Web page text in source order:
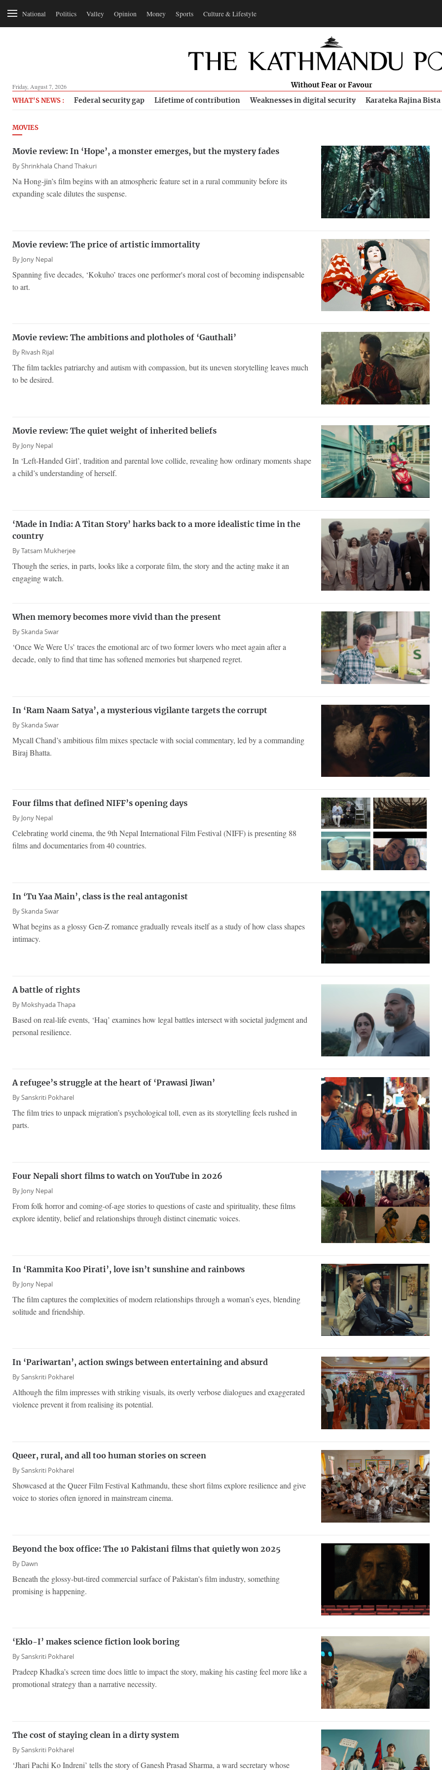
National Politics Valley Opinion Money Sports Culture & Lifestyle
Friday, August 7, 2026 Without Fear or Favour
WHAT'S NEWS : Federal security gap Lifetime of contribution Weaknesses in digital security Karateka Rajina Bista
MOVIES
Movie review: In ‘Hope’, a monster emerges, but the mystery fades
ByShrinkhala Chand Thakuri
Na Hong-jin’s film begins with an atmospheric feature set in a rural community before its
expanding scale dilutes the suspense.
Movie review: The price of artistic immortality
By Jony Nepal
Spanning five decades, ‘Kokuho’ traces one performer's moral cost of becoming indispensable
to art.
Movie review: The ambitions and plotholes of ‘Gauthali’
By Rivash Rijal
The film tackles patriarchy and autism with compassion, but its uneven storytelling leaves much
to be desired.
Movie review: The quiet weight of inherited beliefs
By Jony Nepal
In ‘Left-Handed Girl’, tradition and parental love collide, revealing how ordinary moments shape
a child’s understanding of herself.
‘Made in India: A Titan Story’ harks back to a more idealistic time in the
country
ByTatsam Mukherjee
Though the series, in parts, looks like a corporate film, the story and the acting make it an
engaging watch.
When memory becomes more vivid than the present
BySkanda Swar
‘Once We Were Us’ traces the emotional arc of two former lovers who meet again after a
decade, only to find that time has softened memories but sharpened regret.
In ‘Ram Naam Satya’, a mysterious vigilante targets the corrupt
BySkanda Swar
Mycall Chand’s ambitious film mixes spectacle with social commentary, led by a commanding
Biraj Bhatta.
Four films that defined NIFF’s opening days
ByJony Nepal
Celebrating world cinema, the 9th Nepal International Film Festival (NIFF) is presenting 88
films and documentaries from 40 countries.
In ‘Tu Yaa Main’, class is the real antagonist
BySkanda Swar
What begins as a glossy Gen-Z romance gradually reveals itself as a study of how class shapes
intimacy.
A battle of rights
By Mokshyada Thapa
Based on real-life events, ‘Haq’ examines how legal battles intersect with societal judgment and
personal resilience.
A refugee’s struggle at the heart of ‘Prawasi Jiwan’
BySanskriti Pokharel
The film tries to unpack migration’s psychological toll, even as its storytelling feels rushed in
parts.
Four Nepali short films to watch on YouTube in 2026
By Jony Nepal
From folk horror and coming-of-age stories to questions of caste and spirituality, these films
explore identity, belief and relationships through distinct cinematic voices.
In ‘Rammita Koo Pirati’, love isn’t sunshine and rainbows
By Jony Nepal
The film captures the complexities of modern relationships through a woman’s eyes, blending
solitude and friendship.
In ‘Pariwartan’, action swings between entertaining and absurd
BySanskriti Pokharel
Although the film impresses with striking visuals, its overly verbose dialogues and exaggerated
violence prevent it from realising its potential.
Queer, rural, and all too human stories on screen
BySanskriti Pokharel
Showcased at the Queer Film Festival Kathmandu, these short films explore resilience and give
voice to stories often ignored in mainstream cinema.
Beyond the box office: The 10 Pakistani films that quietly won 2025
By Dawn
Beneath the glossy-but-tired commercial surface of Pakistan's film industry, something
promising is happening.
‘Eklo-I’ makes science fiction look boring
BySanskriti Pokharel
Pradeep Khadka’s screen time does little to impact the story, making his casting feel more like a
promotional strategy than a narrative necessity.
The cost of staying clean in a dirty system
BySanskriti Pokharel
‘Jhari Pachi Ko Indreni’ tells the story of Ganesh Prasad Sharma, a ward secretary whose